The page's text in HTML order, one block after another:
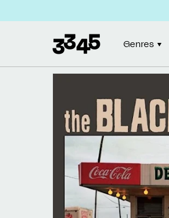
Genres
Skip to
information